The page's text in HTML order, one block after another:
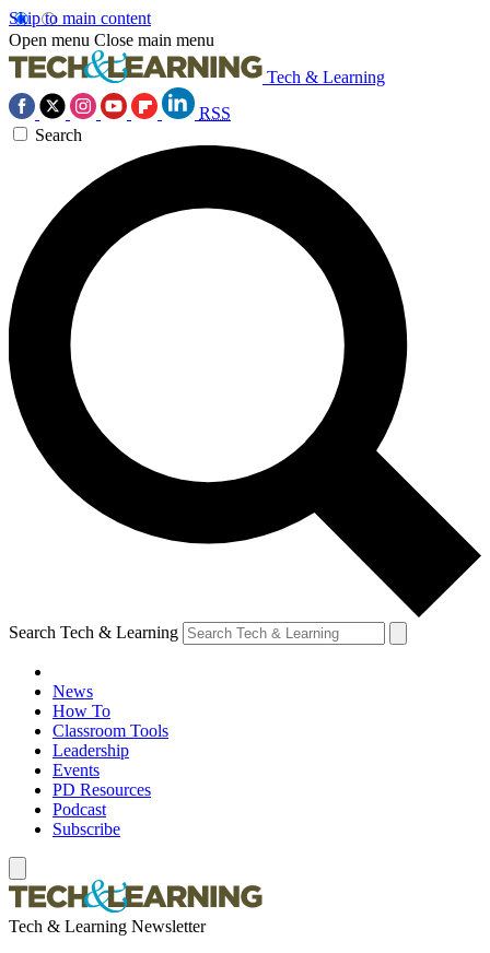
Skip to main content
Open menu Close main menu
Tech & Learning
RSS
Search
Search Tech & Learning
News
How To
Classroom Tools
Leadership
Events
PD Resources
Podcast
Subscribe
Tech & Learning Newsletter